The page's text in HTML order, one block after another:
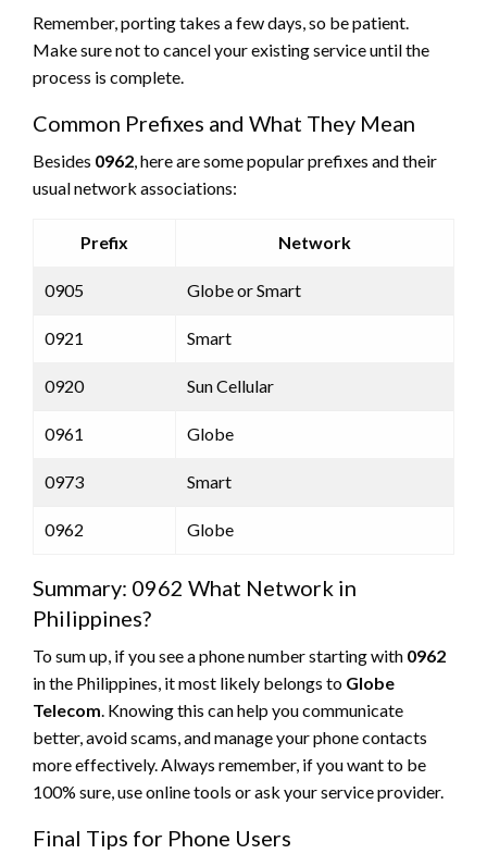
Remember, porting takes a few days, so be patient.
Make sure not to cancel your existing service until the
process is complete.
Common Prefixes and What They Mean
Besides 0962, here are some popular prefixes and their
usual network associations:
Prefix Network
0905 Globe or Smart
0921 Smart
0920 Sun Cellular
0961 Globe
0973 Smart
0962 Globe
Summary: 0962 What Network in
Philippines?
To sum up, if you see a phone number starting with 0962
in the Philippines, it most likely belongs to Globe
Telecom. Knowing this can help you communicate
better, avoid scams, and manage your phone contacts
more effectively. Always remember, if you want to be
100% sure, use online tools or ask your service provider.
Final Tips for Phone Users